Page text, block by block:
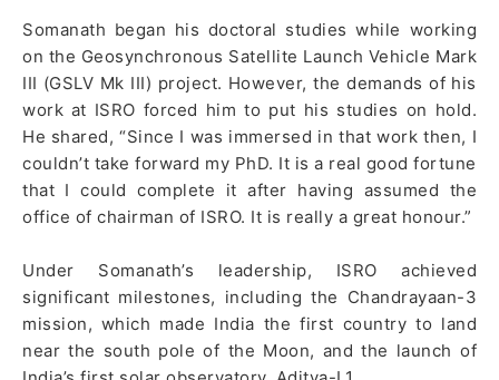
Somanath began his doctoral studies while working
on the Geosynchronous Satellite Launch Vehicle Mark
III (GSLV Mk III) project. However, the demands of his
work at ISRO forced him to put his studies on hold.
He shared, “Since I was immersed in that work then, I
couldn’t take forward my PhD. It is a real good fortune
that I could complete it after having assumed the
office of chairman of ISRO. It is really a great honour.”
Under Somanath’s leadership, ISRO achieved
significant milestones, including the Chandrayaan-3
mission, which made India the first country to land
near the south pole of the Moon, and the launch of